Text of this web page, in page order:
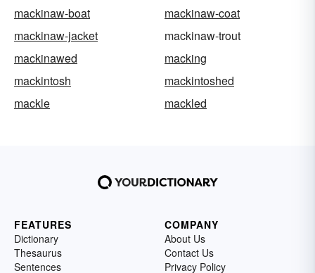
mackinaw-boat
mackinaw-coat
mackinaw-jacket
mackinaw-trout
mackinawed
macking
mackintosh
mackintoshed
mackle
mackled
FEATURES
Dictionary
Thesaurus
Sentences
COMPANY
About Us
Contact Us
Privacy Policy